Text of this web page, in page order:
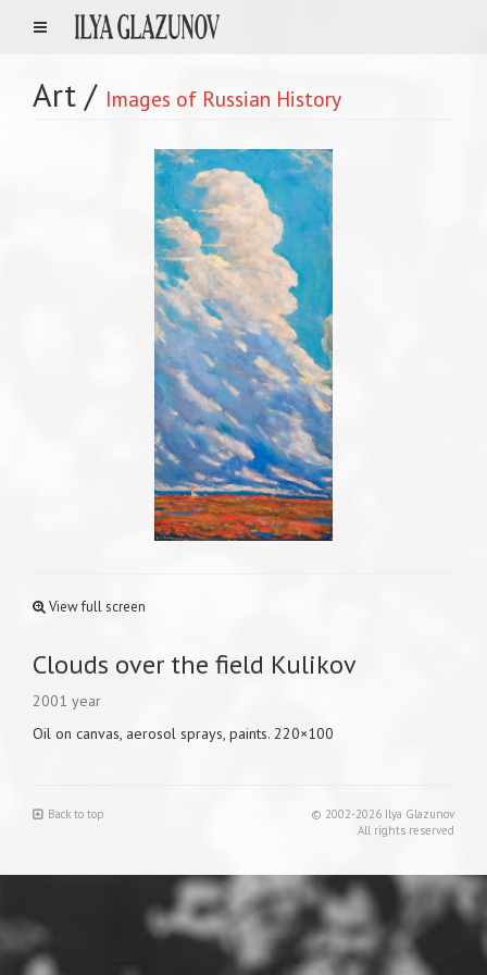
Art / Images of Russian History
View full screen
Clouds over the field Kulikov
2001 year
Oil on canvas, aerosol sprays, paints. 220×100
Back to top
© 2002-2026 Ilya Glazunov
All rights reserved